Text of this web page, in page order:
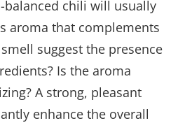
balanced chili will usually
aroma that complements
suggest the presence
Is the aroma
A strong, pleasant
enhance the overall